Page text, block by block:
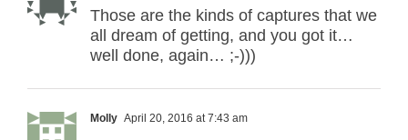
Those are the kinds of captures that we
all dream of getting, and you got it…
well done, again… ;-)))
Molly April 20, 2016 at 7:43 am